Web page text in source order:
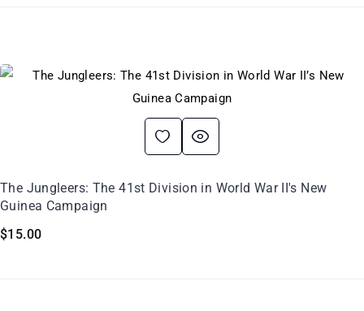
The Jungleers: The 41st Division in World War II's New
Guinea Campaign
$15.00